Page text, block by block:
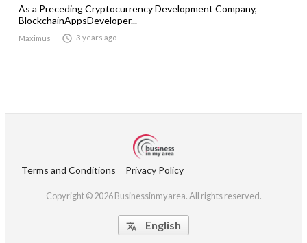
As a Preceding Cryptocurrency Development Company,
BlockchainAppsDeveloper...
Maximus  3 years ago
Terms and Conditions Privacy Policy
Copyright © 2026 Businessinmyarea. All rights reserved.
 English